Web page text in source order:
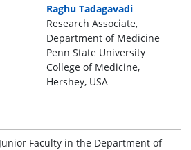
Raghu Tadagavadi
Research Associate,
Department of Medicine
Penn State University
College of Medicine,
Hershey, USA
Faculty in the Department of